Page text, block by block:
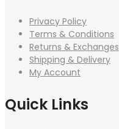
Privacy Policy
Terms & Conditions
Returns & Exchanges
Shipping & Delivery
My Account
Quick Links